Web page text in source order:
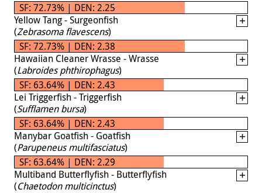
SF: 72.73% | DEN: 2.25
Yellow Tang - Surgeonfish
(Zebrasoma flavescens)
SF: 72.73% | DEN: 2.38
Hawaiian Cleaner Wrasse - Wrasse
(Labroides phthirophagus)
SF: 63.64% | DEN: 2.43
Lei Triggerfish - Triggerfish
(Sufflamen bursa)
SF: 63.64% | DEN: 2.43
Manybar Goatfish - Goatfish
(Parupeneus multifasciatus)
SF: 63.64% | DEN: 2.29
Multiband Butterflyfish - Butterflyfish
(Chaetodon multicinctus)